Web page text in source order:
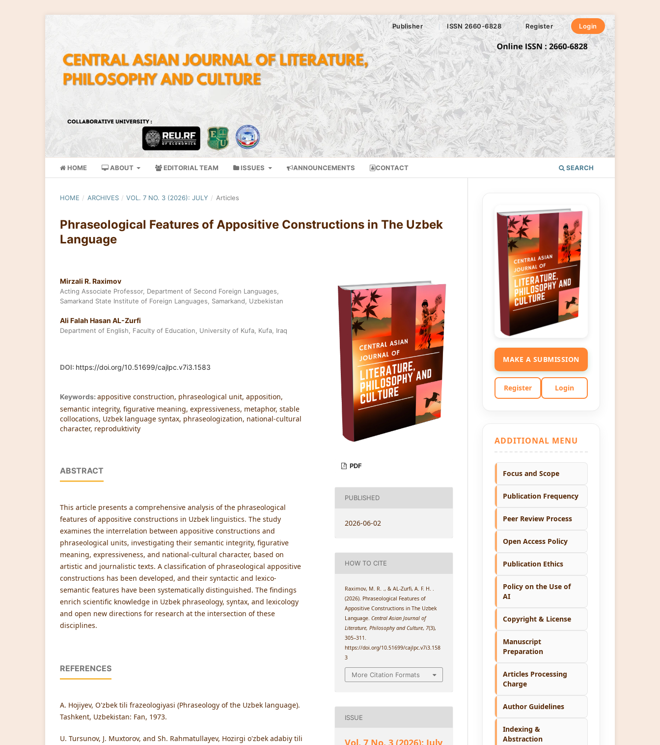
HOME ABOUT EDITORIAL TEAM ISSUES ANNOUNCEMENTS CONTACT SEARCH
Publisher ISSN 2660-6828 Register Login
HOME / ARCHIVES / VOL. 7 NO. 3 (2026): JULY / Articles
Phraseological Features of Appositive Constructions in The Uzbek
Language
Mirzali R. Raximov
Acting Associate Professor, Department of Second Foreign Languages,
Samarkand State Institute of Foreign Languages, Samarkand, Uzbekistan
Ali Falah Hasan AL-Zurfi
Department of English, Faculty of Education, University of Kufa, Kufa, Iraq
DOI: https://doi.org/10.51699/cajlpc.v7i3.1583
Keywords: appositive construction, phraseological unit, apposition,
semantic integrity, figurative meaning, expressiveness, metaphor, stable
collocations, Uzbek language syntax, phraseologization, national-cultural
character, reproduktivity
ABSTRACT
This article presents a comprehensive analysis of the phraseological
features of appositive constructions in Uzbek linguistics. The study
examines the interrelation between appositive constructions and
phraseological units, investigating their semantic integrity, figurative
meaning, expressiveness, and national-cultural character, based on
artistic and journalistic texts. A classification of phraseological appositive
constructions has been developed, and their syntactic and lexico-
semantic features have been systematically distinguished. The findings
enrich scientific knowledge in Uzbek phraseology, syntax, and lexicology
and open new directions for research at the intersection of these
disciplines.
REFERENCES
A. Hojiyev, O'zbek tili frazeologiyasi (Phraseology of the Uzbek language).
Tashkent, Uzbekistan: Fan, 1973.
U. Tursunov, J. Muxtorov, and Sh. Rahmatullayev, Hozirgi o'zbek adabiy tili
PDF
PUBLISHED
2026-06-02
HOW TO CITE
Raximov, M. R. ., & AL-Zurfi, A. F. H. .
(2026). Phraseological Features of
Appositive Constructions in The Uzbek
Language.Central Asian Journal of
Literature, Philosophy and Culture, 7(3),
305–311.
https://doi.org/10.51699/cajlpc.v7i3.158
3
More Citation Formats
ISSUE
MAKE A SUBMISSION
Register Login
ADDITIONAL MENU
Focus and Scope
Publication Frequency
Peer Review Process
Open Access Policy
Publication Ethics
Policy on the Use of
AI
Copyright & License
Manuscript
Preparation
Articles Processing
Charge
Author Guidelines
Indexing &
Abstraction